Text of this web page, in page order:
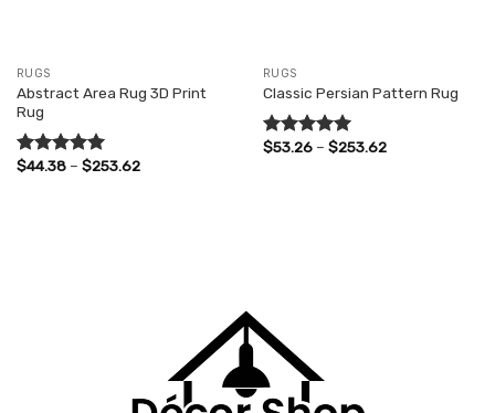
RUGS
Abstract Area Rug 3D Print
Rug
Rated5.00
$44.38 – $253.62Price
RUGS
Classic Persian Pattern Rug
Rated5.00
$53.26 – $253.62Price